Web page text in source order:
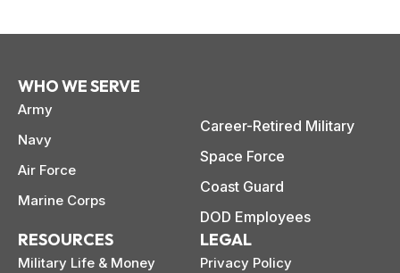
WHO WE SERVE
Army
Navy
Air Force
Marine Corps
Career-Retired Military
Space Force
Coast Guard
DOD Employees
RESOURCES
Military Life & Money
LEGAL
Privacy Policy